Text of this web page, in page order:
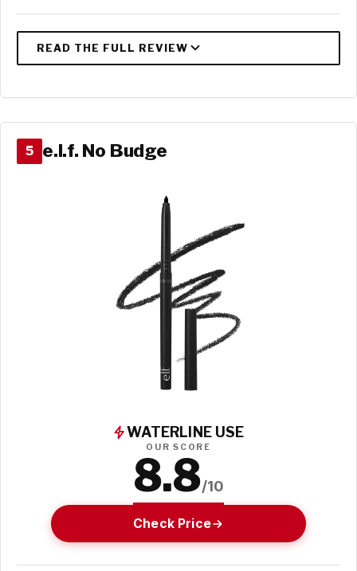
5 e.l.f. No Budge
WATERLINE USE
OUR SCORE
8.8/10
Check Price